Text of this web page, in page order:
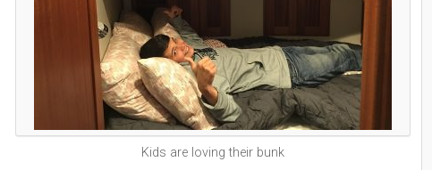
Kids are loving their bunk